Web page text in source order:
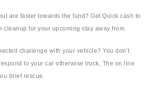
are faster towards the fund? Get Quick cash to
cleanup for your upcoming stay away from.
challenge with your vehicle? You don’t
to your car otherwise truck, The on line
brief rescue.